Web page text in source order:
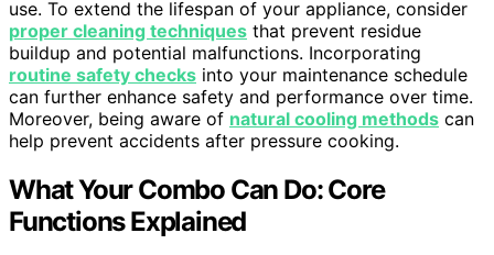
use. To extend the lifespan of your appliance, consider
proper cleaning techniques that prevent residue
buildup and potential malfunctions. Incorporating
routine safety checks into your maintenance schedule
can further enhance safety and performance over time.
Moreover, being aware of natural cooling methods can
help prevent accidents after pressure cooking.
What Your Combo Can Do: Core
Functions Explained